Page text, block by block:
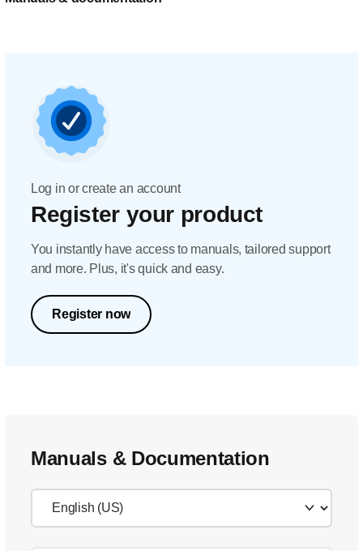
Log in or create an account
Register your product
You instantly have access to manuals, tailored support
and more. Plus, it's quick and easy.
Register now
Manuals & Documentation